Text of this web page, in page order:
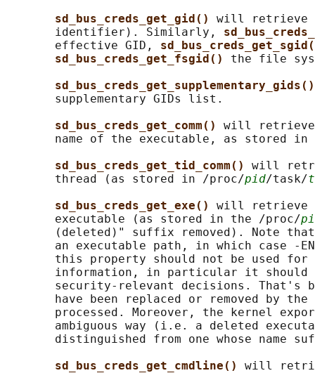
sd_bus_creds_get_gid() will retrieve
       identifier). Similarly,
       effective GID,
sd_bus_creds_get_fsgid() the file
       supplementary GIDs list.
sd_bus_creds_get_comm() will retrieve
name of the executable, as stored in
sd_bus_creds_get_tid_comm() will
       thread (as stored in /proc/
pid/task/
sd_bus_creds_get_exe() will retrieve
       executable (as stored in the /proc/
(deleted)" suffix removed). Note
an executable path, in which case -
this property should not be used for
information, in particular it should
security-relevant decisions. That's
have been replaced or removed by the
processed. Moreover, the kernel
ambiguous way (i.e. a deleted
distinguished from one whose name
sd_bus_creds_get_cmdline() will